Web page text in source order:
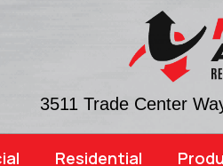
3511 Trade Center
Residential